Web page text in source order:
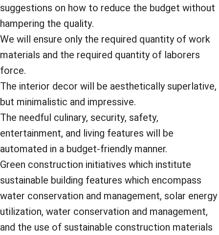
suggestions on how to reduce the budget without
hampering the quality.
We will ensure only the required quantity of work
materials and the required quantity of laborers
force.
The interior decor will be aesthetically superlative,
but minimalistic and impressive.
The needful culinary, security, safety,
entertainment, and living features will be
automated in a budget-friendly manner.
Green construction initiatives which institute
sustainable building features which encompass
water conservation and management, solar energy
utilization, water conservation and management,
and the use of sustainable construction materials